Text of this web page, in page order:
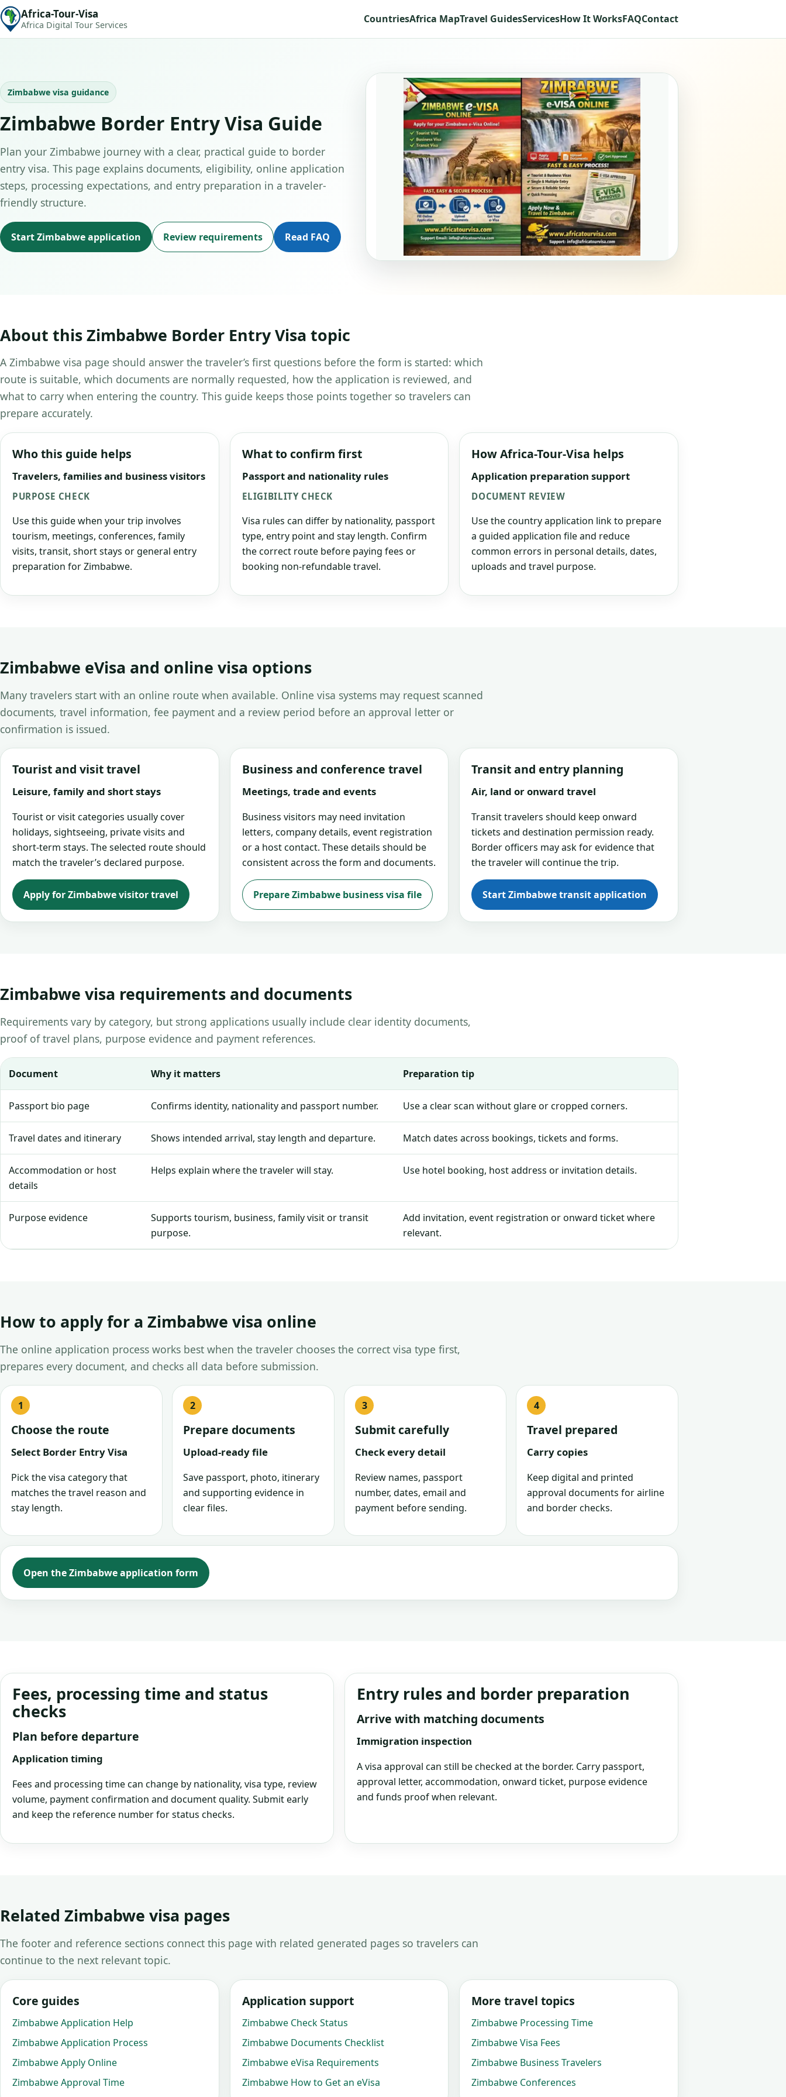
Africa-Tour-Visa
Africa Digital Tour Services CountriesAfrica MapTravel GuidesServicesHow It WorksFAQContact
Zimbabwe visa guidance
Zimbabwe Border Entry Visa Guide
Plan your Zimbabwe journey with a clear, practical guide to border
entry visa. This page explains documents, eligibility, online application
steps, processing expectations, and entry preparation in a traveler-
friendly structure.
Start Zimbabwe application Review requirements Read FAQ
About this Zimbabwe Border Entry Visa topic
A Zimbabwe visa page should answer the traveler’s first questions before the form is started: which
route is suitable, which documents are normally requested, how the application is reviewed, and
what to carry when entering the country. This guide keeps those points together so travelers can
prepare accurately.
Who this guide helps
Travelers, families and business visitors
PURPOSE CHECK
Use this guide when your trip involves
tourism, meetings, conferences, family
visits, transit, short stays or general entry
preparation for Zimbabwe.
What to confirm first
Passport and nationality rules
ELIGIBILITY CHECK
Visa rules can differ by nationality, passport
type, entry point and stay length. Confirm
the correct route before paying fees or
booking non-refundable travel.
How Africa-Tour-Visa helps
Application preparation support
DOCUMENT REVIEW
Use the country application link to prepare
a guided application file and reduce
common errors in personal details, dates,
uploads and travel purpose.
Zimbabwe eVisa and online visa options
Many travelers start with an online route when available. Online visa systems may request scanned
documents, travel information, fee payment and a review period before an approval letter or
confirmation is issued.
Tourist and visit travel
Leisure, family and short stays
Tourist or visit categories usually cover
holidays, sightseeing, private visits and
short-term stays. The selected route should
match the traveler’s declared purpose.
Apply for Zimbabwe visitor travel
Business and conference travel
Meetings, trade and events
Business visitors may need invitation
letters, company details, event registration
or a host contact. These details should be
consistent across the form and documents.
Prepare Zimbabwe business visa file
Transit and entry planning
Air, land or onward travel
Transit travelers should keep onward
tickets and destination permission ready.
Border officers may ask for evidence that
the traveler will continue the trip.
Start Zimbabwe transit application
Zimbabwe visa requirements and documents
Requirements vary by category, but strong applications usually include clear identity documents,
proof of travel plans, purpose evidence and payment references.
Document Why it matters Preparation tip
Passport bio page Confirms identity, nationality and passport number. Use a clear scan without glare or cropped corners.
Travel dates and itinerary Shows intended arrival, stay length and departure. Match dates across bookings, tickets and forms.
Accommodation or host
details
Helps explain where the traveler will stay. Use hotel booking, host address or invitation details.
Purpose evidence
Supports tourism, business, family visit or transit
purpose.
Add invitation, event registration or onward ticket where
relevant.
How to apply for a Zimbabwe visa online
The online application process works best when the traveler chooses the correct visa type first,
prepares every document, and checks all data before submission.
Choose the route
Select Border Entry Visa
Pick the visa category that
matches the travel reason and
stay length.
Prepare documents
Upload-ready file
Save passport, photo, itinerary
and supporting evidence in
clear files.
Submit carefully
Check every detail
Review names, passport
number, dates, email and
payment before sending.
Travel prepared
Carry copies
Keep digital and printed
approval documents for airline
and border checks.
Open the Zimbabwe application form
Fees, processing time and status
checks
Plan before departure
Application timing
Fees and processing time can change by nationality, visa type, review
volume, payment confirmation and document quality. Submit early
and keep the reference number for status checks.
Entry rules and border preparation
Arrive with matching documents
Immigration inspection
A visa approval can still be checked at the border. Carry passport,
approval letter, accommodation, onward ticket, purpose evidence
and funds proof when relevant.
Related Zimbabwe visa pages
The footer and reference sections connect this page with related generated pages so travelers can
continue to the next relevant topic.
Core guides
Zimbabwe Application Help
Zimbabwe Application Process
Zimbabwe Apply Online
Zimbabwe Approval Time
Application support
Zimbabwe Check Status
Zimbabwe Documents Checklist
Zimbabwe eVisa Requirements
Zimbabwe How to Get an eVisa
More travel topics
Zimbabwe Processing Time
Zimbabwe Visa Fees
Zimbabwe Business Travelers
Zimbabwe Conferences